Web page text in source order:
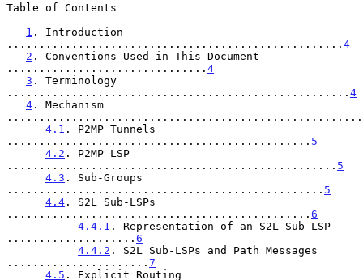
Table of Contents
1 . Introduction
.................................................... 4
2 . Conventions Used in This Document
............................... 4
3 . Terminology
..................................................... 4
4 . Mechanism
.......................................................
4.1 . P2MP Tunnels
............................................... 5
4.2 . P2MP LSP
................................................... 5
4.3 . Sub-Groups
................................................. 5
4.4 . S2L Sub-LSPs
............................................... 6
4.4.1 . Representation of an S2L Sub-LSP
.................... 6
4.4.2 . S2L Sub-LSPs and Path Messages
...................... 7
4.5 . Explicit Routing